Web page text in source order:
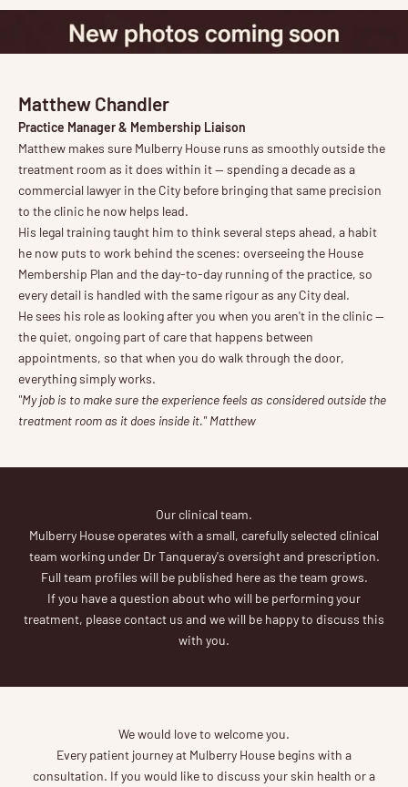
Matthew Chandler
Practice Manager & Membership Liaison
Matthew makes sure Mulberry House runs as smoothly outside the
treatment room as it does within it — spending a decade as a
commercial lawyer in the City before bringing that same precision
to the clinic he now helps lead.
His legal training taught him to think several steps ahead, a habit
he now puts to work behind the scenes: overseeing the House
Membership Plan and the day-to-day running of the practice, so
every detail is handled with the same rigour as any City deal.
He sees his role as looking after you when you aren't in the clinic —
the quiet, ongoing part of care that happens between
appointments, so that when you do walk through the door,
everything simply works.
"My job is to make sure the experience feels as considered outside the
treatment room as it does inside it." Matthew
Our clinical team.
Mulberry House operates with a small, carefully selected clinical
team working under Dr Tanqueray's oversight and prescription.
Full team profiles will be published here as the team grows.
If you have a question about who will be performing your
treatment, please contact us and we will be happy to discuss this
with you.
We would love to welcome you.
Every patient journey at Mulberry House begins with a
consultation. If you would like to discuss your skin health or a